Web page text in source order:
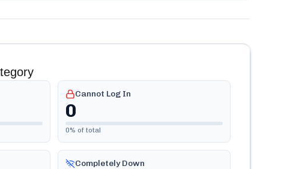
Cannot Log In
0
0% of total
Completely Down